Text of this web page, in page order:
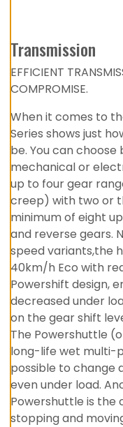
Transmission
EFFICIENT
COMPROMISE.
When it comes to
Series shows just
be. You can
mechanical or
up to four gear
creep) with two or
minimum of eight
and reverse gears.
speed variants,the
40km/h Eco with
Powershift design,
decreased under
on the gear shift
The Powershuttle
long-life wet multi-
possible to change
even under load.
Powershuttle is the
stopping and